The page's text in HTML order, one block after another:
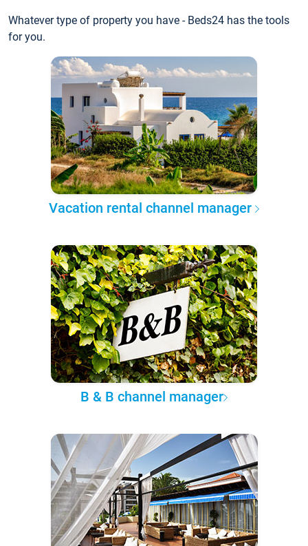
Whatever type of property you have - Beds24 has the tools
for you.
Vacation rental channel manager
B & B channel manager